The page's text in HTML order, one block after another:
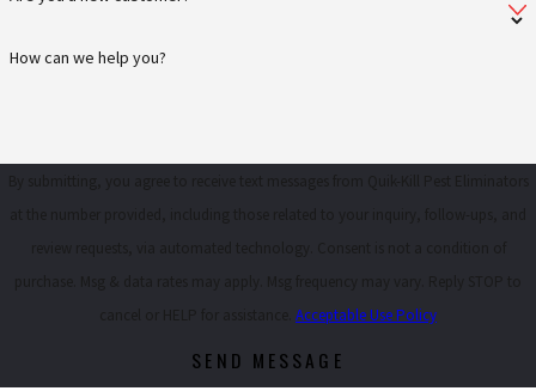
How can we help you?
Acceptable Use Policy
SEND MESSAGE